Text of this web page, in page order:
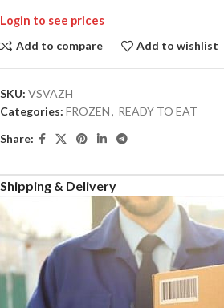
Login to see prices
Add to compare
Add to wishlist
SKU: VSVAZH
Categories: FROZEN, READY TO EAT
Share:
Shipping & Delivery